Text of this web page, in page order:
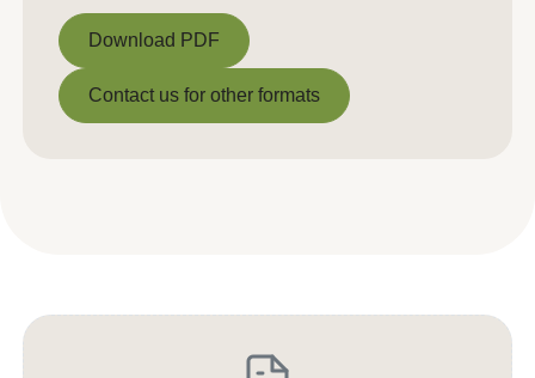
Download PDF
Download PDF
Contact us for other formats